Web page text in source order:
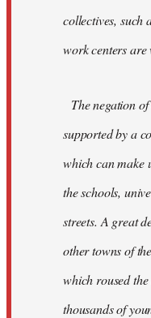
collectives, such
work centers are
The negation
supported by a
which can make
the schools,
streets. A great
other towns of
which roused
thousands of